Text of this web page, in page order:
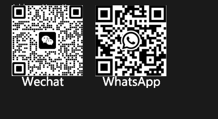
Address: Hong Kong.